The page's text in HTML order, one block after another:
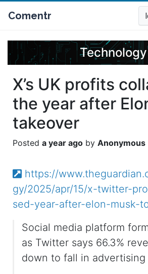
Comentr
Technology
X’s UK profits
the year after
takeover
a year ago Anonymous
https://
gy/2025/apr/15/x-twitter-
sed-year-after-elon-musk-
Social media platform
as Twitter says 66.3%
down to fall in advertising